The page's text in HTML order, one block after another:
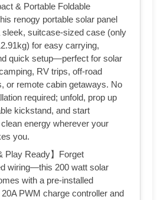
& Portable Foldable
renogy portable solar panel
sleek, suitcase-sized case (only
for easy carrying,
quick setup—perfect for solar
RV trips, off-road
or remote cabin getaways. No
required; unfold, prop up
kickstand, and start
energy wherever your
you.
Play Ready】Forget
wiring—this 200 watt solar
with a pre-installed
PWM charge controller and